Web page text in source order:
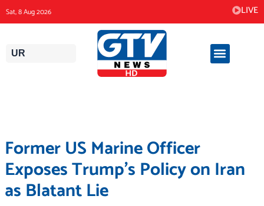
to
content
Sat, 8 Aug 2026 LIVE
UR
Former US Marine Officer
Exposes Trump’s Policy on Iran
as Blatant Lie